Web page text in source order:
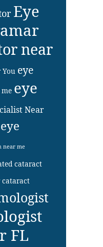
Eye
near
You eye
eye
Near
eye
near me
cataract
cataract
FL